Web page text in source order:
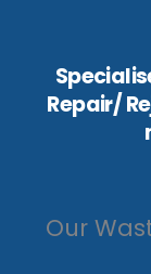
Repair/
Our